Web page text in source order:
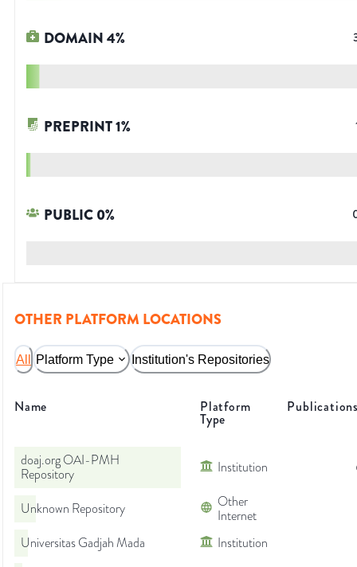
DOMAIN4%
PREPRINT1%
PUBLIC0%
OTHER PLATFORM LOCATIONS
All Platform Type Institution's Repositories
Name Platform
Type
doaj.org OAI-PMH
Repository
Institution
Unknown Repository
Other
Internet
Universitas Gadjah Mada
Institution